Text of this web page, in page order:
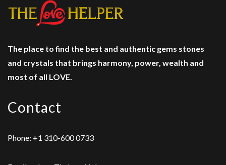
The place to find the best and authentic gems stones
and crystals that brings harmony, power, wealth and
most of all LOVE.
Contact
Phone: +1 310-600 0733